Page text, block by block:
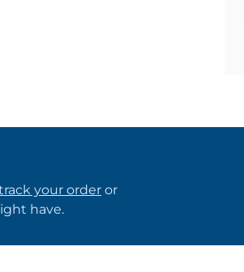
your order or
have.